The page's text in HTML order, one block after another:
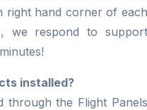
right hand corner of each
we respond to support
installed?
through the Flight Panels